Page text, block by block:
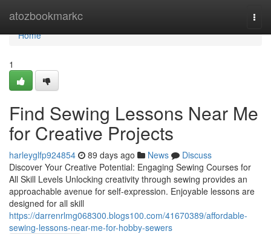
atozbookmarkc
Home
Home
1
Find Sewing Lessons Near Me
for Creative Projects
harleyglfp924854 89 days ago News
Discuss
Discover Your Creative Potential: Engaging Sewing Courses for
All Skill Levels Unlocking creativity through sewing provides an
approachable avenue for self-expression. Enjoyable lessons are
designed for all skill
https://darrenrlmg068300.blogs100.com/41670389/affordable-
sewing-lessons-near-me-for-hobby-sewers